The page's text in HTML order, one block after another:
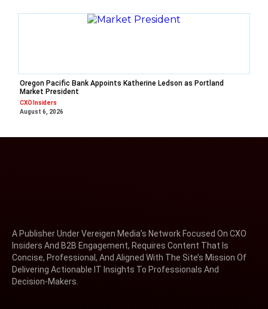
Oregon Pacific Bank Appoints Katherine Ledson as Portland
Market President
CXO Insiders
August 6, 2026
A Publisher Under Vereigen Media’s Network Focused On CXO
Insiders And B2B Engagement, Requires Content That Is
Concise, Professional, And Aligned With The Site’s Mission Of
Delivering Actionable IT Insights To Professionals And
Decision-Makers.